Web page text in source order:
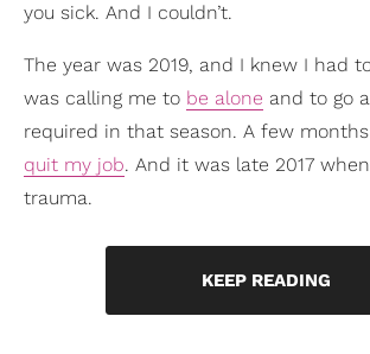
you sick. And I couldn’t.
The year was 2019, and I knew I had
was calling me to be alone and to go
required in that season. A few
quit my job. And it was late 2017
trauma.
KEEP READING